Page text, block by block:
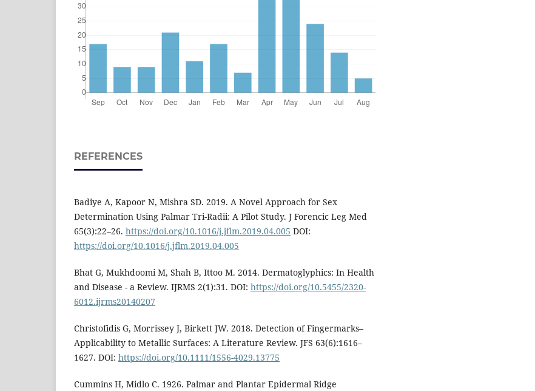
REFERENCES
Badiye A, Kapoor N, Mishra SD. 2019. A Novel Approach for Sex
Determination Using Palmar Tri-Radii: A Pilot Study. J Forencic Leg Med
65(3):22–26. https://doi.org/10.1016/j.jflm.2019.04.005 DOI:
https://doi.org/10.1016/j.jflm.2019.04.005
Bhat G, Mukhdoomi M, Shah B, Ittoo M. 2014. Dermatoglyphics: In Health
and Disease - a Review. IJRMS 2(1):31. DOI: https://doi.org/10.5455/2320-
6012.ijrms20140207
Christofidis G, Morrissey J, Birkett JW. 2018. Detection of Fingermarks–
Applicability to Metallic Surfaces: A Literature Review. JFS 63(6):1616–
1627. DOI: https://doi.org/10.1111/1556-4029.13775
Cummins H, Midlo C. 1926. Palmar and Plantar Epidermal Ridge